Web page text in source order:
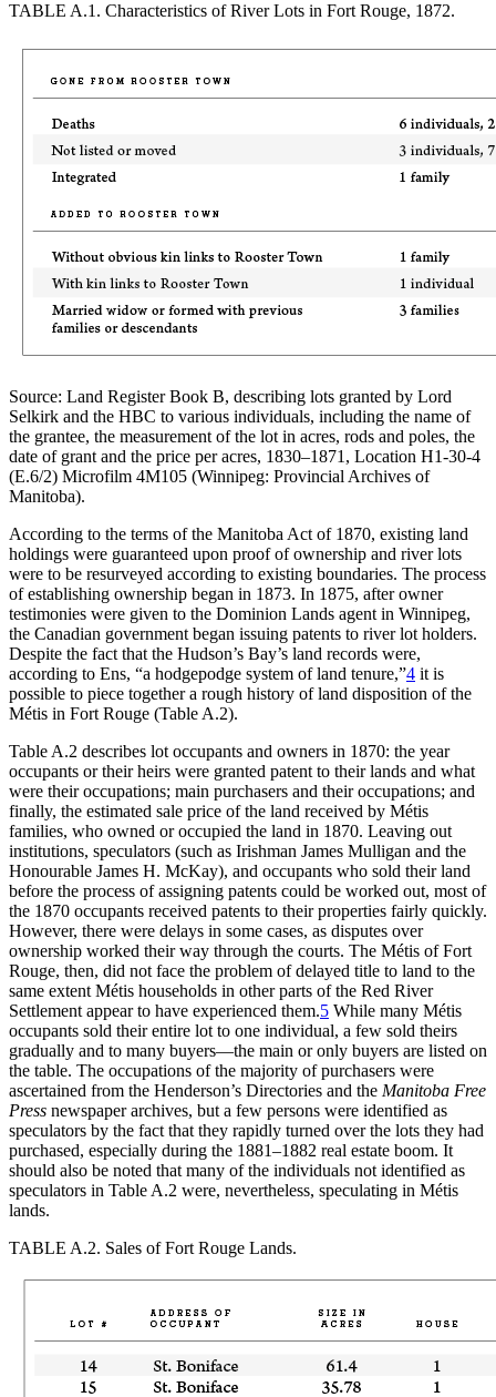
TABLE A.1. Characteristics of River Lots in Fort Rouge, 1872.
Source: Land Register Book B, describing lots granted by Lord
Selkirk and the HBC to various individuals, including the name of
the grantee, the measurement of the lot in acres, rods and poles, the
date of grant and the price per acres, 1830–1871, Location H1-30-4
(E.6/2) Microfilm 4M105 (Winnipeg: Provincial Archives of
Manitoba).
According to the terms of the Manitoba Act of 1870, existing land
holdings were guaranteed upon proof of ownership and river lots
were to be resurveyed according to existing boundaries. The process
of establishing ownership began in 1873. In 1875, after owner
testimonies were given to the Dominion Lands agent in Winnipeg,
the Canadian government began issuing patents to river lot holders.
Despite the fact that the Hudson’s Bay’s land records were,
according to Ens, “a hodgepodge system of land tenure,”4 it is
possible to piece together a rough history of land disposition of the
Métis in Fort Rouge (Table A.2).
Table A.2 describes lot occupants and owners in 1870: the year
occupants or their heirs were granted patent to their lands and what
were their occupations; main purchasers and their occupations; and
finally, the estimated sale price of the land received by Métis
families, who owned or occupied the land in 1870. Leaving out
institutions, speculators (such as Irishman James Mulligan and the
Honourable James H. McKay), and occupants who sold their land
before the process of assigning patents could be worked out, most of
the 1870 occupants received patents to their properties fairly quickly.
However, there were delays in some cases, as disputes over
ownership worked their way through the courts. The Métis of Fort
Rouge, then, did not face the problem of delayed title to land to the
same extent Métis households in other parts of the Red River
Settlement appear to have experienced them.5 While many Métis
occupants sold their entire lot to one individual, a few sold theirs
gradually and to many buyers—the main or only buyers are listed on
the table. The occupations of the majority of purchasers were
ascertained from the Henderson’s Directories and the Manitoba Free
Press newspaper archives, but a few persons were identified as
speculators by the fact that they rapidly turned over the lots they had
purchased, especially during the 1881–1882 real estate boom. It
should also be noted that many of the individuals not identified as
speculators in Table A.2 were, nevertheless, speculating in Métis
lands.
TABLE A.2. Sales of Fort Rouge Lands.